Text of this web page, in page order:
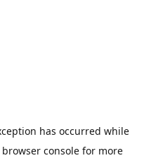
has occurred while
browser console for more